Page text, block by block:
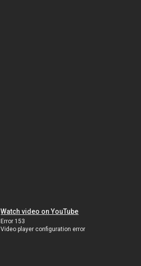
Watch video on YouTube
Error 153
Video player configuration error